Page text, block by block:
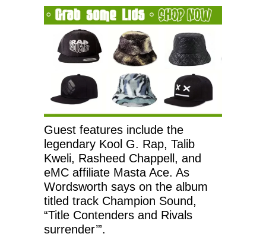
Guest features include the
legendary Kool G. Rap, Talib
Kweli, Rasheed Chappell, and
eMC affiliate Masta Ace. As
Wordsworth says on the album
titled track Champion Sound,
“Title Contenders and Rivals
surrender’”.